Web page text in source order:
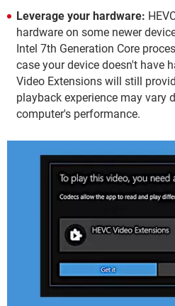
Leverage your hardware:
hardware on some newer
Intel 7th Generation Core
case your device doesn't have
Video Extensions will still
playback experience may vary
computer's performance.